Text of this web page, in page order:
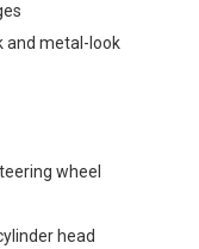
and metal-look
wheel
head